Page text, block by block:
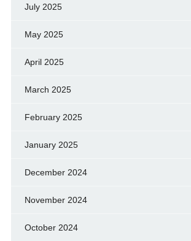
July 2025
May 2025
April 2025
March 2025
February 2025
January 2025
December 2024
November 2024
October 2024